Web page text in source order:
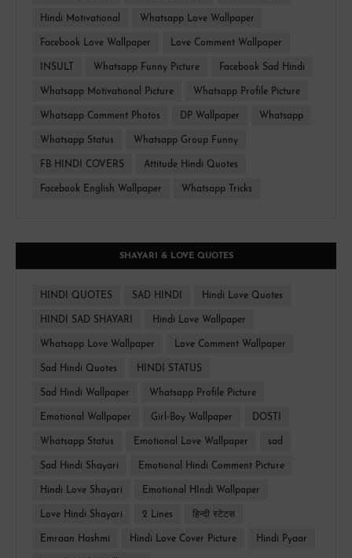
Hindi Motivational Whatsapp Love Wallpaper
Facebook Love Wallpaper Love Comment Wallpaper
INSULT Whatsapp Funny Picture Facebook Sad Hindi
Whatsapp Motivational Picture Whatsapp Profile Picture
Whatsapp Comment Photos DP Wallpaper Whatsapp
Whatsapp Status Whatsapp Group Funny
FB HINDI COVERS Attitude Hindi Quotes
Facebook English Wallpaper Whatsapp Tricks
SHAYARI & LOVE QUOTES
HINDI QUOTES SAD HINDI Hindi Love Quotes
HINDI SAD SHAYARI Hindi Love Wallpaper
Whatsapp Love Wallpaper Love Comment Wallpaper
Sad Hindi Quotes HINDI STATUS
Sad Hindi Wallpaper Whatsapp Profile Picture
Emotional Wallpaper Girl-Boy Wallpaper DOSTI
Whatsapp Status Emotional Love Wallpaper sad
Sad Hindi Shayari Emotional Hindi Comment Picture
Hindi Love Shayari Emotional HIndi Wallpaper
Love Hindi Shayari 2 Lines हिन्दी स्टेटस
Emraan Hashmi Hindi Love Cover Picture Hindi Pyaar